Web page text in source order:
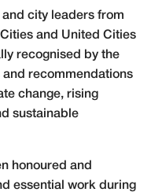
city leaders from
and United Cities
recognised by the
recommendations
change, rising
sustainable
honoured and
essential work during